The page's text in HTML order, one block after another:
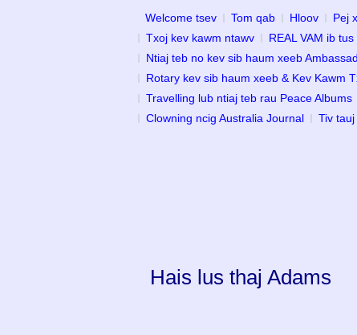
Welcome tsev Tom qab Hloov Pej
Txoj kev kawm ntawv
REAL VAM ib
Ntiaj teb no kev sib haum xeeb
Rotary kev sib haum xeeb & Kev Kawm
Travelling lub ntiaj teb rau Peace Albums
Clowning ncig Australia Journal
Tiv
Hais lus thaj Adams